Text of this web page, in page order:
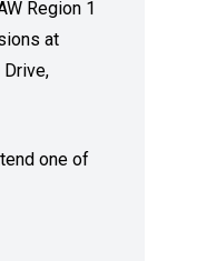
Region 1
at
one of
TRAINING